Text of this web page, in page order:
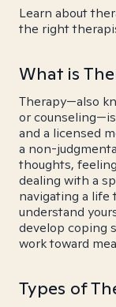
Learn about
the right
What is
Therapy—also
or
and a licensed
a non-
thoughts,
dealing with a
navigating a
understand
develop coping
work toward
Types of